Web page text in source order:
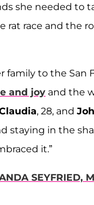
she needed to
rat race and the
to the San
and joy and the
, 28, and
staying in the
it.”
SEYFRIED,